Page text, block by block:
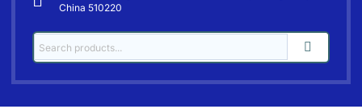
China 510220